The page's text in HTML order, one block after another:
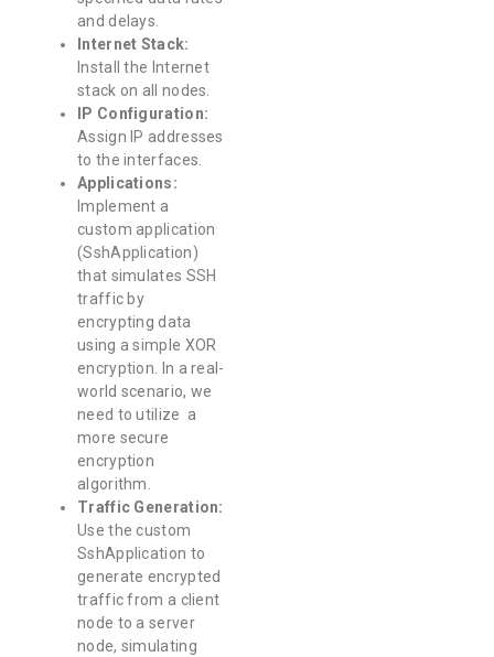
and delays.
Internet Stack:
Install the Internet
stack on all nodes.
IP Configuration:
Assign IP addresses
to the interfaces.
Applications:
Implement a
custom application
(SshApplication)
that simulates SSH
traffic by
encrypting data
using a simple XOR
encryption. In a real-
world scenario, we
need to utilize a
more secure
encryption
algorithm.
Traffic Generation:
Use the custom
SshApplication to
generate encrypted
traffic from a client
node to a server
node, simulating